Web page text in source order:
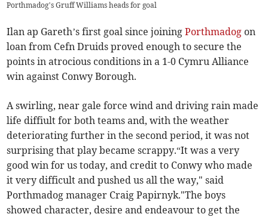
Porthmadog’s Gruff Williams heads for goal
Ilan ap Gareth’s first goal since joiningPorthmadog on
loan from Cefn Druids proved enough to secure the
points in atrocious conditions in a 1-0 Cymru Alliance
win against Conwy Borough.
A swirling, near gale force wind and driving rain made
life diffiult for both teams and, with the weather
deteriorating further in the second period, it was not
surprising that play became scrappy.“It was a very
good win for us today, and credit to Conwy who made
it very difficult and pushed us all the way," said
Porthmadog manager Craig Papirnyk."The boys
showed character, desire and endeavour to get the